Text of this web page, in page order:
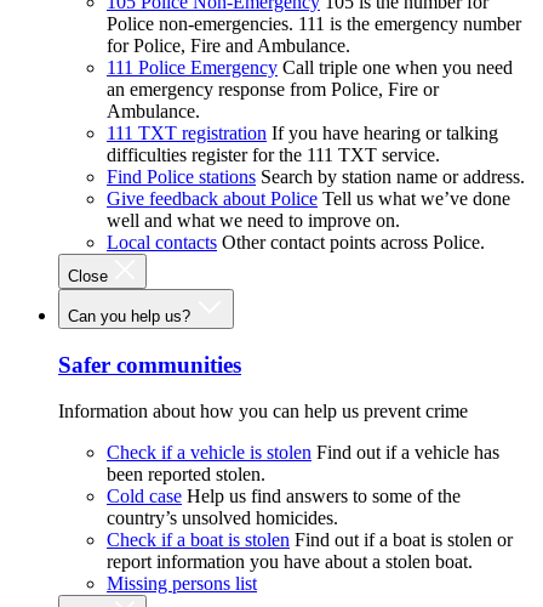
Police non-emergencies. 111 is the emergency number
for Police, Fire and Ambulance.
111 Police Emergency Call triple one when you need
an emergency response from Police, Fire or
Ambulance.
111 TXT registration If you have hearing or talking
difficulties register for the 111 TXT service.
Find Police stations Search by station name or address.
Give feedback about Police Tell us what we’ve done
well and what we need to improve on.
Local contacts Other contact points across Police.
Close
Can you help us?
Safer communities
Information about how you can help us prevent crime
Check if a vehicle is stolen Find out if a vehicle has
been reported stolen.
Cold case Help us find answers to some of the
country’s unsolved homicides.
Check if a boat is stolen Find out if a boat is stolen or
report information you have about a stolen boat.
Missing persons list